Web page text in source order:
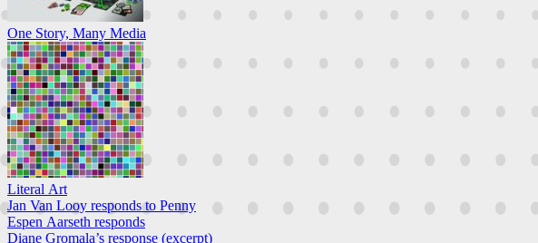
One Story, Many Media
Literal Art
Jan Van Looy responds to Penny
Espen Aarseth responds
Diane Gromala’s response (excerpt)